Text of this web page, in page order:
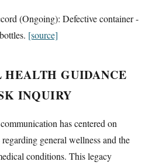
(Ongoing): Defective container -
[source]
HEALTH GUIDANCE
INQUIRY
has centered on
general wellness and the
conditions. This legacy